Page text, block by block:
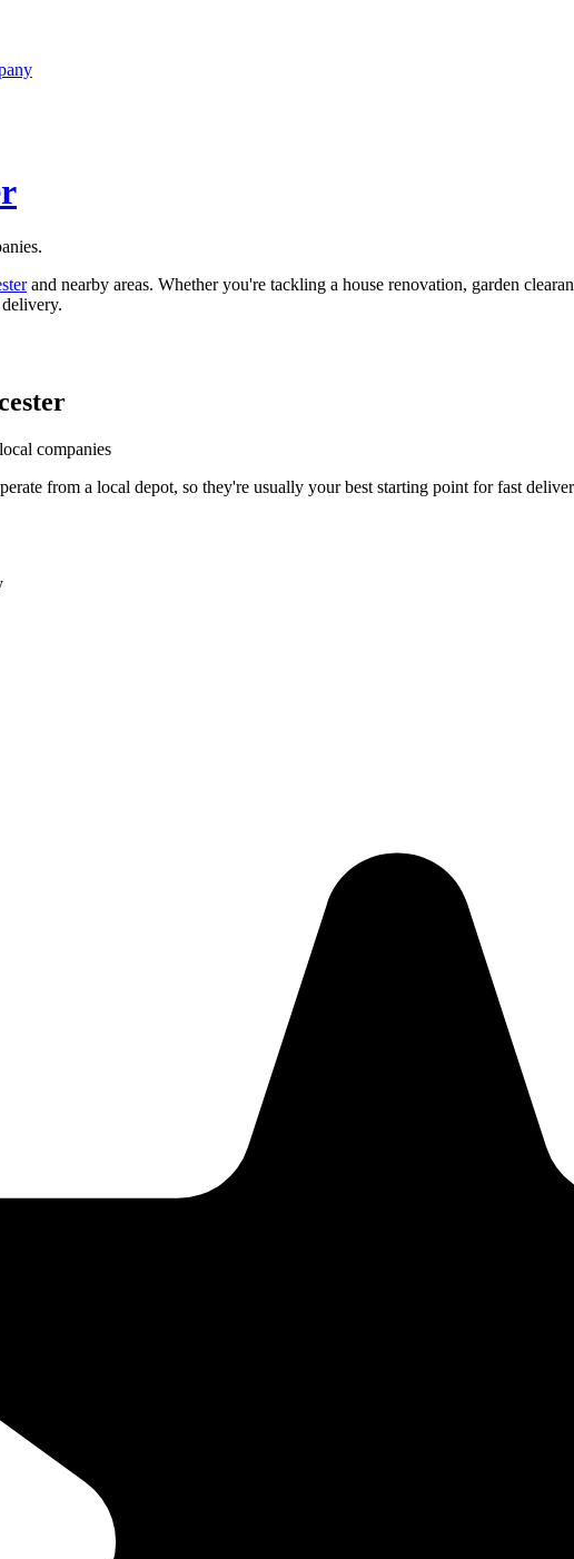
and nearby areas. Whether you're tackling a house renovation, garden
companies
from a local depot, so they're usually your best starting point for fast